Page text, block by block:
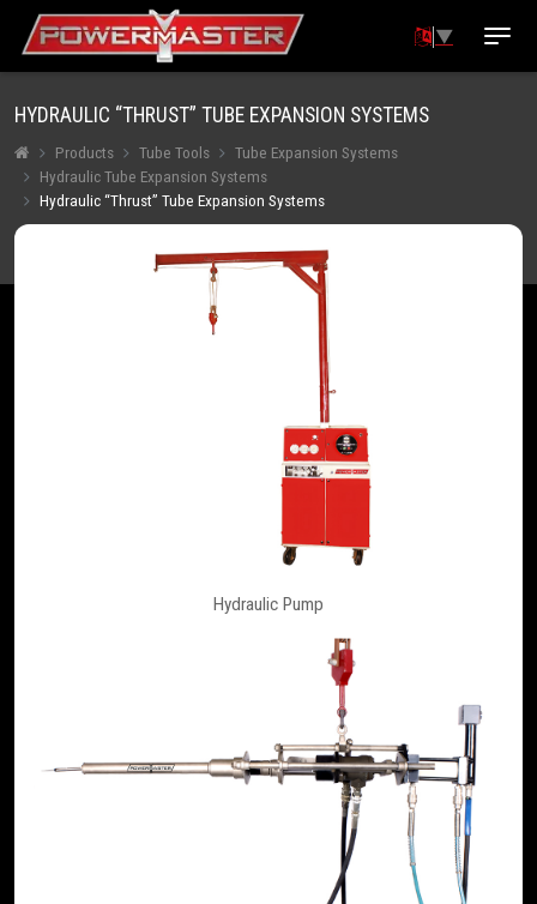
▼
HYDRAULIC “THRUST” TUBE EXPANSION SYSTEMS
Products Tube Tools
Tube Expansion Systems
Hydraulic Tube Expansion Systems
Hydraulic “Thrust” Tube Expansion Systems
Hydraulic Pump